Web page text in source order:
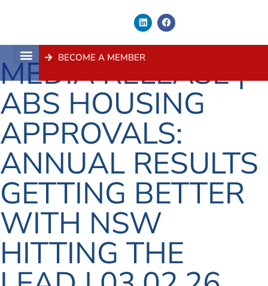
BECOME A MEMBER
MEDIA RELEASE |
ABS HOUSING
APPROVALS:
ANNUAL RESULTS
GETTING BETTER
WITH NSW
HITTING THE